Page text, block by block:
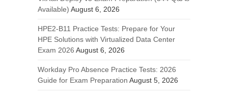
Available) August 6, 2026
HPE2-B11 Practice Tests: Prepare for Your
HPE Solutions with Virtualized Data Center
Exam 2026 August 6, 2026
Workday Pro Absence Practice Tests: 2026
Guide for Exam Preparation August 5, 2026